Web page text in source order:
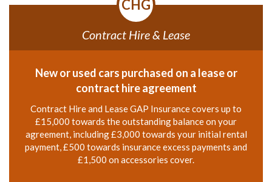
CHG
Contract Hire & Lease
New or used cars purchased on a lease or
contract hire agreement
Contract Hire and Lease GAP Insurance covers up to
£15,000 towards the outstanding balance on your
agreement, including £3,000 towards your initial rental
payment, £500 towards insurance excess payments and
£1,500 on accessories cover.